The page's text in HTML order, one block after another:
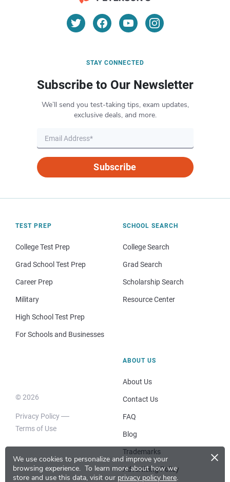
We use cookies to personalize and improve your
browsing experience. To learn more about how we
store and use this data, visit our privacy policy here.
×
STAY CONNECTED
Subscribe to Our Newsletter
We’ll send you test-taking tips, exam updates,
exclusive deals, and more.
Subscribe
TEST PREP
College Test Prep
Grad School Test Prep
Career Prep
Military
High School Test Prep
For Schools and Businesses
SCHOOL SEARCH
College Search
Grad Search
Scholarship Search
Resource Center
© 2026
Privacy Policy
Terms of Use
ABOUT US
About Us
Contact Us
FAQ
Blog
Trademarks
Advertising Policy